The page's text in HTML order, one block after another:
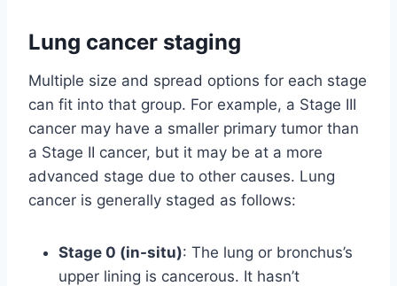
Lung cancer staging
Multiple size and spread options for each stage
can fit into that group. For example, a Stage III
cancer may have a smaller primary tumor than
a Stage II cancer, but it may be at a more
advanced stage due to other causes. Lung
cancer is generally staged as follows:
Stage 0 (in-situ): The lung or bronchus’s
upper lining is cancerous. It hasn’t